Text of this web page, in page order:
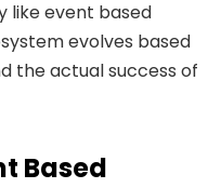
like event based
evolves based
the actual success of
Based